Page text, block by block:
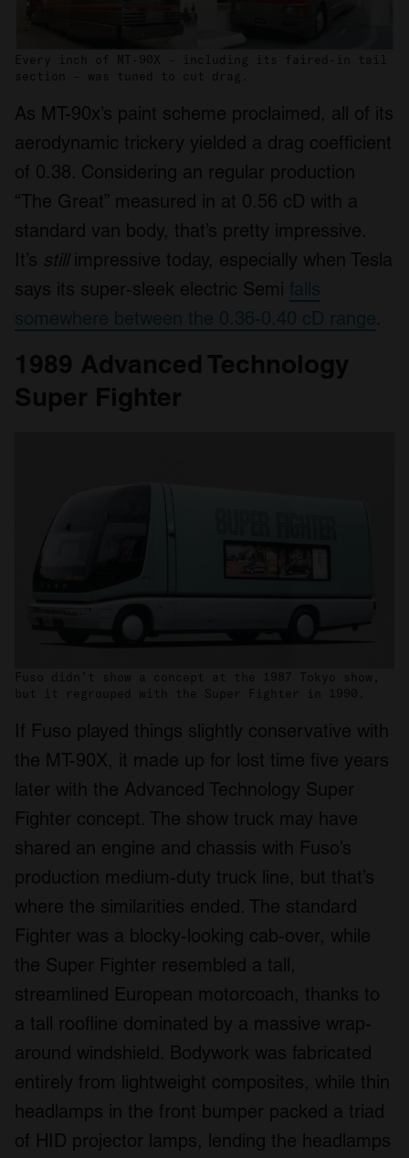
Every inch of MT-90X – including its faired-in tail
section – was tuned to cut drag.
As MT-90x’s paint scheme proclaimed, all of its
aerodynamic trickery yielded a drag coefficient
of 0.38. Considering an regular production
“The Great” measured in at 0.56 cD with a
standard van body, that’s pretty impressive.
It’s stillimpressive today, especially when Tesla
says its super-sleek electric Semi falls
somewhere between the 0.36-0.40 cD range.
1989 Advanced Technology
Super Fighter
Fuso didn’t show a concept at the 1987 Tokyo show,
but it regrouped with the Super Fighter in 1990.
If Fuso played things slightly conservative with
the MT-90X, it made up for lost time five years
later with the Advanced Technology Super
Fighter concept. The show truck may have
shared an engine and chassis with Fuso’s
production medium-duty truck line, but that’s
where the similarities ended. The standard
Fighter was a blocky-looking cab-over, while
the Super Fighter resembled a tall,
streamlined European motorcoach, thanks to
a tall roofline dominated by a massive wrap-
around windshield. Bodywork was fabricated
entirely from lightweight composites, while thin
headlamps in the front bumper packed a triad
of HID projector lamps, lending the headlamps